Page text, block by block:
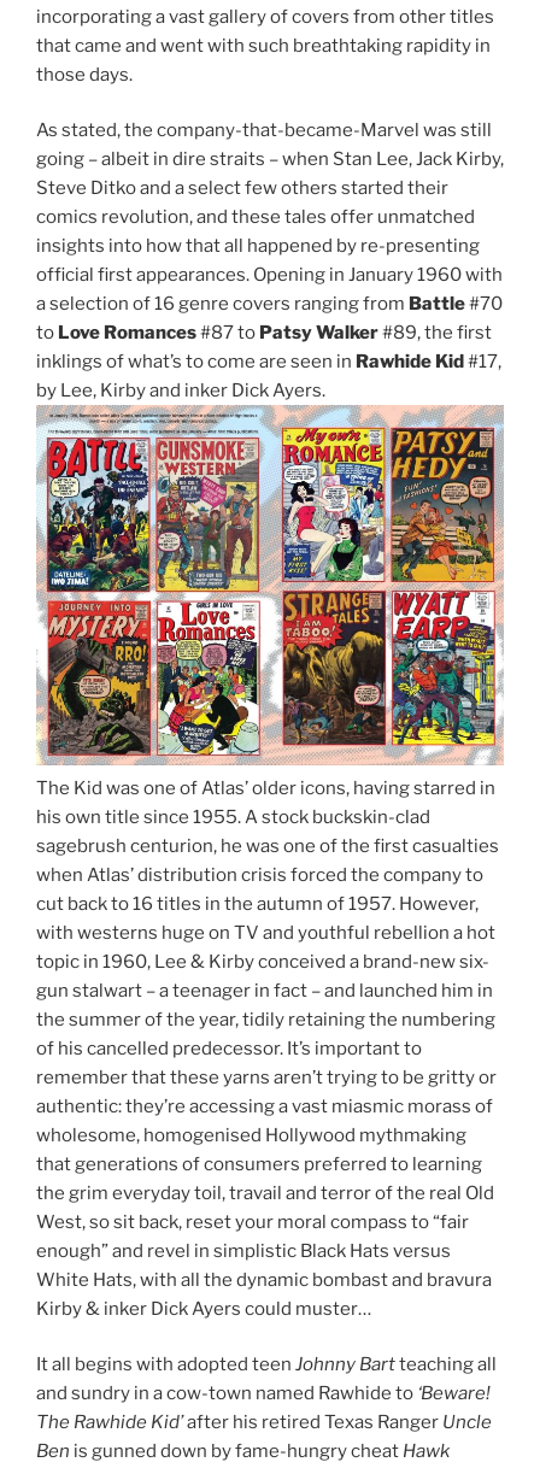
incorporating a vast gallery of covers from other titles
that came and went with such breathtaking rapidity in
those days.
As stated, the company-that-became-Marvel was still
going – albeit in dire straits – when Stan Lee, Jack Kirby,
Steve Ditko and a select few others started their
comics revolution, and these tales offer unmatched
insights into how that all happened by re-presenting
official first appearances. Opening in January 1960 with
a selection of 16 genre covers ranging from Battle#70
to Love Romances#87 to Patsy Walker#89, the first
inklings of what’s to come are seen in Rawhide Kid #17,
by Lee, Kirby and inker Dick Ayers.
The Kid was one of Atlas’ older icons, having starred in
his own title since 1955. A stock buckskin-clad
sagebrush centurion, he was one of the first casualties
when Atlas’ distribution crisis forced the company to
cut back to 16 titles in the autumn of 1957. However,
with westerns huge on TV and youthful rebellion a hot
topic in 1960, Lee & Kirby conceived a brand-new six-
gun stalwart – a teenager in fact – and launched him in
the summer of the year, tidily retaining the numbering
of his cancelled predecessor. It’s important to
remember that these yarns aren’t trying to be gritty or
authentic: they’re accessing a vast miasmic morass of
wholesome, homogenised Hollywood mythmaking
that generations of consumers preferred to learning
the grim everyday toil, travail and terror of the real Old
West, so sit back, reset your moral compass to “fair
enough” and revel in simplistic Black Hats versus
White Hats, with all the dynamic bombast and bravura
Kirby & inker Dick Ayers could muster…
It all begins with adopted teen Johnny Bartteaching all
and sundry in a cow-town named Rawhide to ‘Beware!
The Rawhide Kid’after his retired Texas Ranger Uncle
Ben is gunned down by fame-hungry cheat Hawk